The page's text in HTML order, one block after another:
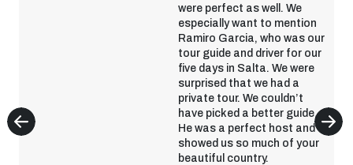
were perfect as well. We
especially want to mention
Ramiro Garcia, who was our
tour guide and driver for our
five days in Salta. We were
surprised that we had a
private tour. We couldn’t
have picked a better guide.
He was a perfect host and
showed us so much of your
beautiful country.